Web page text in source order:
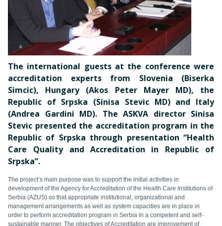
The international guests at the conference were
accreditation experts from Slovenia (Biserka
Simcic), Hungary (Akos Peter Mayer MD), the
Republic of Srpska (Sinisa Stevic MD) and Italy
(Andrea Gardini MD). The ASKVA director Sinisa
Stevic presented the accreditation program in the
Republic of Srpska through presentation “Health
Care Quality and Accreditation in Republic of
Srpska”.
The project’s main purpose was to support the initial activities in
development of the Agency for Accreditation of the Health Care Institutions of
Serbia (AZUS) so that appropriate institutional, organizational and
management arrangements as well as system capacities are in place in
order to perform accreditation program in Serbia in a competent and self-
sustainable manner. The objectives of Accreditation are improvement of